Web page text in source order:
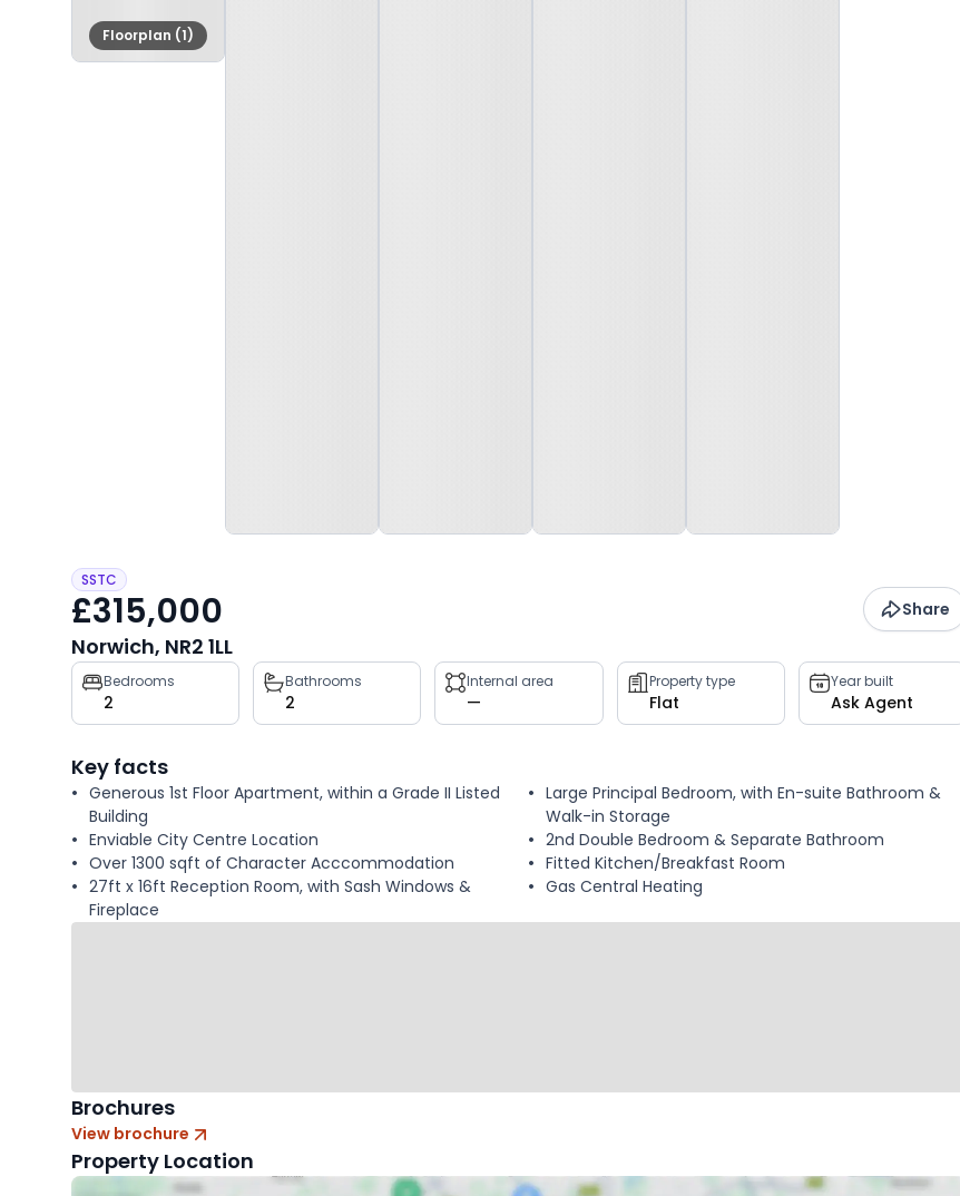
Floorplan (1)
SSTC
£315,000 Share
Norwich, NR2 1LL
Property
key
facts
Bedrooms
2
Bathrooms
2
Internal area
—
Property type
Flat
Year built
Ask Agent
Key facts
Generous 1st Floor Apartment, within a Grade II Listed
Building
Enviable City Centre Location
Over 1300 sqft of Character Acccommodation
27ft x 16ft Reception Room, with Sash Windows &
Fireplace
Large Principal Bedroom, with En-suite Bathroom &
Walk-in Storage
2nd Double Bedroom & Separate Bathroom
Fitted Kitchen/Breakfast Room
Gas Central Heating
Brochures
View brochure
Property Location